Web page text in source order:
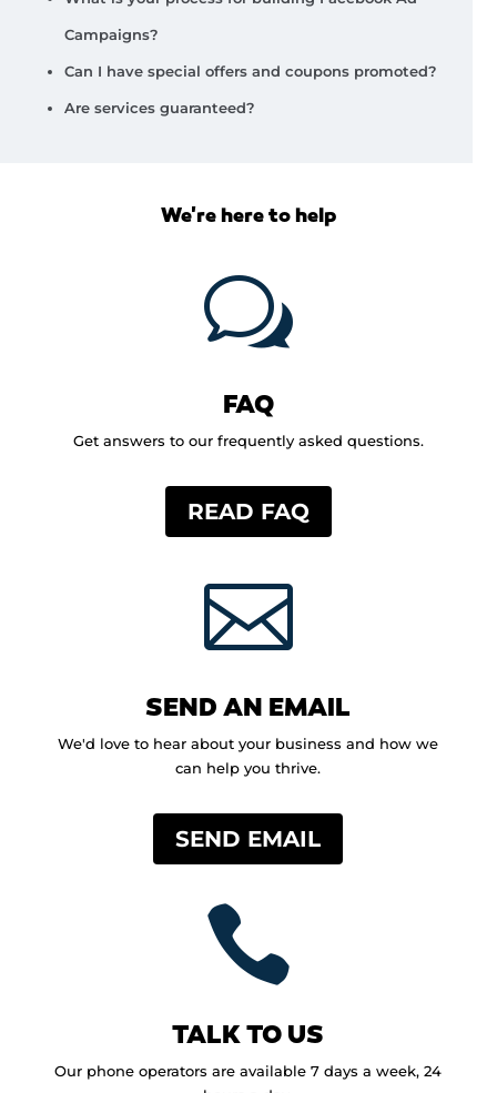
Campaigns?
Can I have special offers and coupons promoted?
Are services guaranteed?
We're here to help
w
FAQ
Get answers to our frequently asked questions.
READ FAQ

SEND AN EMAIL
We'd love to hear about your business and how we
can help you thrive.
SEND EMAIL

TALK TO US
Our phone operators are available 7 days a week, 24